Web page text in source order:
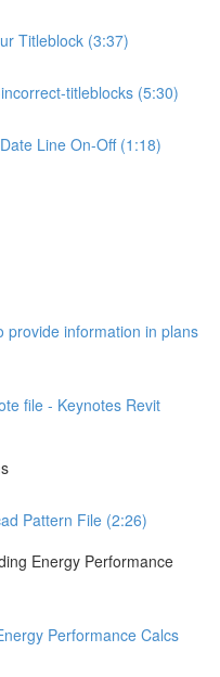
Titleblock (3:37)
titleblocks (5:30)
Line On-Off (1:18)
provide information in plans
file - Keynotes Revit
Pattern File (2:26)
Energy Performance
Performance Calcs